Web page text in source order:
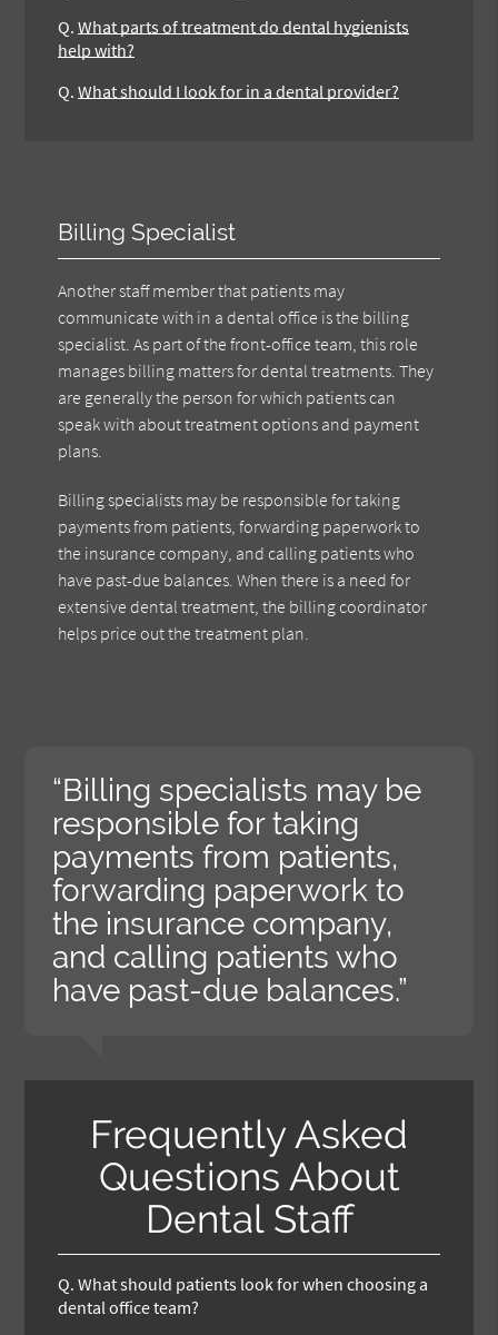
Q. What parts of treatment do dental hygienists
help with?
Q. What should I look for in a dental provider?
Billing Specialist
Another staff member that patients may
communicate with in a dental office is the billing
specialist. As part of the front-office team, this role
manages billing matters for dental treatments. They
are generally the person for which patients can
speak with about treatment options and payment
plans.
Billing specialists may be responsible for taking
payments from patients, forwarding paperwork to
the insurance company, and calling patients who
have past-due balances. When there is a need for
extensive dental treatment, the billing coordinator
helps price out the treatment plan.
“Billing specialists may be
responsible for taking
payments from patients,
forwarding paperwork to
the insurance company,
and calling patients who
have past-due balances.”
Frequently Asked
Questions About
Dental Staff
Q. What should patients look for when choosing a
dental office team?